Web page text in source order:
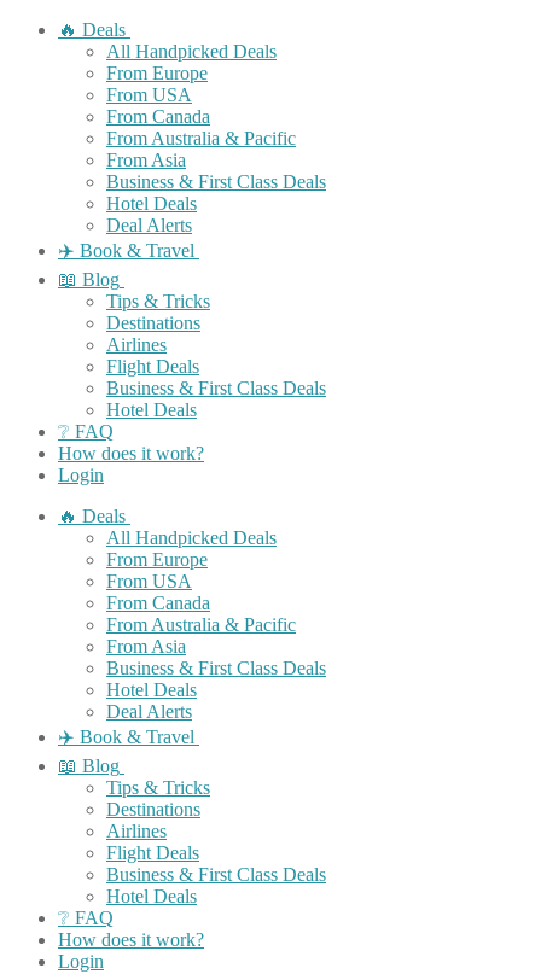
🔥 Deals
All Handpicked Deals
From Europe
From USA
From Canada
From Australia & Pacific
From Asia
Business & First Class Deals
Hotel Deals
Deal Alerts
✈️ Book & Travel
📖 Blog
Tips & Tricks
Destinations
Airlines
Flight Deals
Business & First Class Deals
Hotel Deals
❔ FAQ
How does it work?
Login
🔥 Deals
All Handpicked Deals
From Europe
From USA
From Canada
From Australia & Pacific
From Asia
Business & First Class Deals
Hotel Deals
Deal Alerts
✈️ Book & Travel
📖 Blog
Tips & Tricks
Destinations
Airlines
Flight Deals
Business & First Class Deals
Hotel Deals
❔ FAQ
How does it work?
Login